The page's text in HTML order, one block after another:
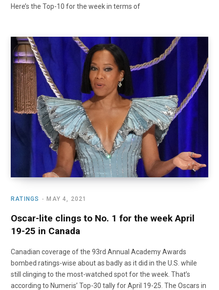
Here’s the Top-10 for the week in terms of
RATINGS MAY 4, 2021
Oscar-lite clings to No. 1 for the week April
19-25 in Canada
Canadian coverage of the 93rd Annual Academy Awards
bombed ratings-wise about as badly as it did in the U.S. while
still clinging to the most-watched spot for the week. That’s
according to Numeris’ Top-30 tally for April 19-25. The Oscars in